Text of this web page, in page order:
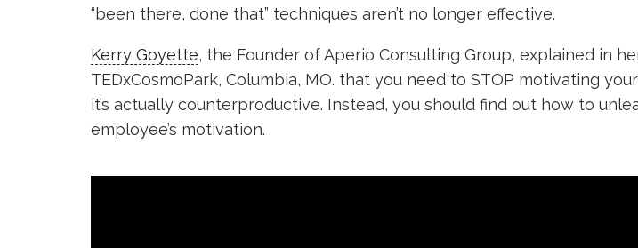
“been there, done that” techniques aren’t no longer effective.
Kerry Goyette, the Founder of Aperio Consulting Group, explained in
TEDxCosmoPark, Columbia, MO. that you need to STOP motivating
it’s actually counterproductive. Instead, you should find out how to
employee’s motivation.